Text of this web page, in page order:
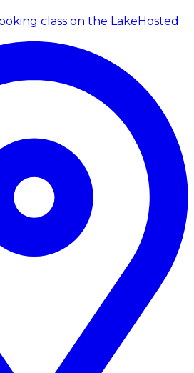
class on the Lake Hosted